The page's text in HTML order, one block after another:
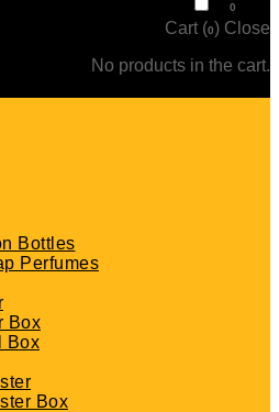
0
Cart (0) Close
No products in the cart.
Bottles
Perfumes
Box
Box
Box